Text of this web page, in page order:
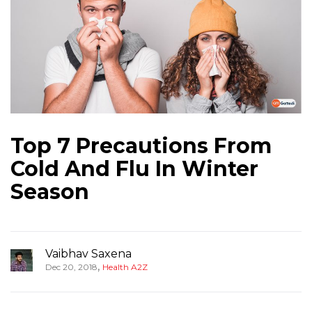
Top 7 Precautions From
Cold And Flu In Winter
Season
Vaibhav Saxena
Dec 20, 2018, Health A2Z